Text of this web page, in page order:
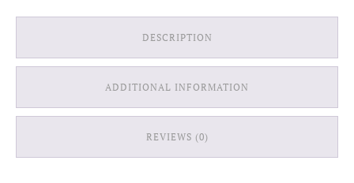
DESCRIPTION
ADDITIONAL INFORMATION
REVIEWS (0)